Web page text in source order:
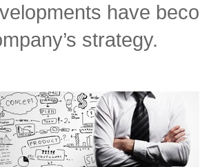
have
strategy.